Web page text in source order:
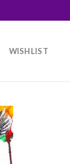
WISHLIST